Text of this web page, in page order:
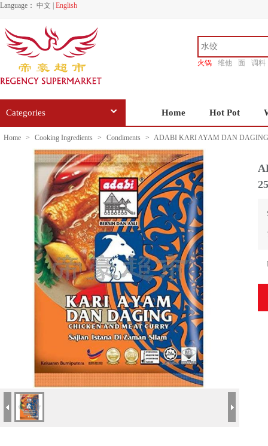
Language： 中文 English
火锅 维他 面
调料
Categories Home Hot Pot
Home > Cooking Ingredients > Condiments > ADABI KARI AYAM DAN